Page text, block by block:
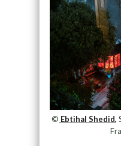
© Ebtihal Shedid,